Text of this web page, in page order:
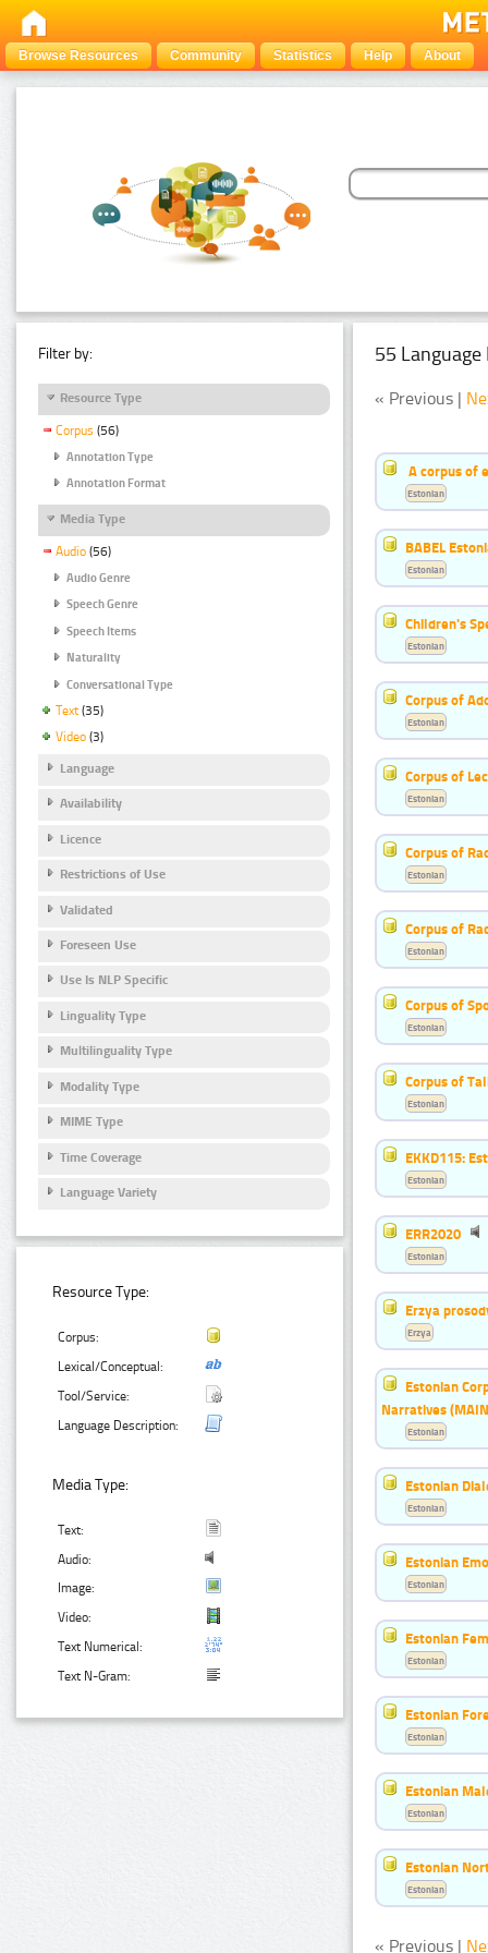
Browse Resources Community Statistics Help About
Filter by:
Resource Type
Corpus (56)
Annotation Type
Annotation Format
Media Type
Audio (56)
Audio Genre
Speech Genre
Speech Items
Naturality
Conversational Type
Text (35)
Video (3)
Language
Availability
Licence
Restrictions of Use
Validated
Foreseen Use
Use Is NLP Specific
Linguality Type
Multilinguality Type
Modality Type
MIME Type
Time Coverage
Language Variety
Resource Type:
Corpus:
Lexical/Conceptual:
Tool/Service:
Language Description:
Media Type:
Text:
Audio:
Image:
Video:
Text Numerical:
Text N-Gram:
55 Language
« Previous |
A corpus of
Estonian
BABEL
Estonian
Children's
Estonian
Corpus of
Estonian
Corpus of
Estonian
Corpus of
Estonian
Corpus of
Estonian
Corpus of
Estonian
Corpus of
Estonian
EKKD115:
Estonian
ERR2020
Estonian
Erzya
Erzya
Estonian
Narratives
Estonian
Estonian
Estonian
Estonian
Estonian
Estonian
Estonian
Estonian
Estonian
Estonian
Estonian
Estonian
Estonian
« Previous |